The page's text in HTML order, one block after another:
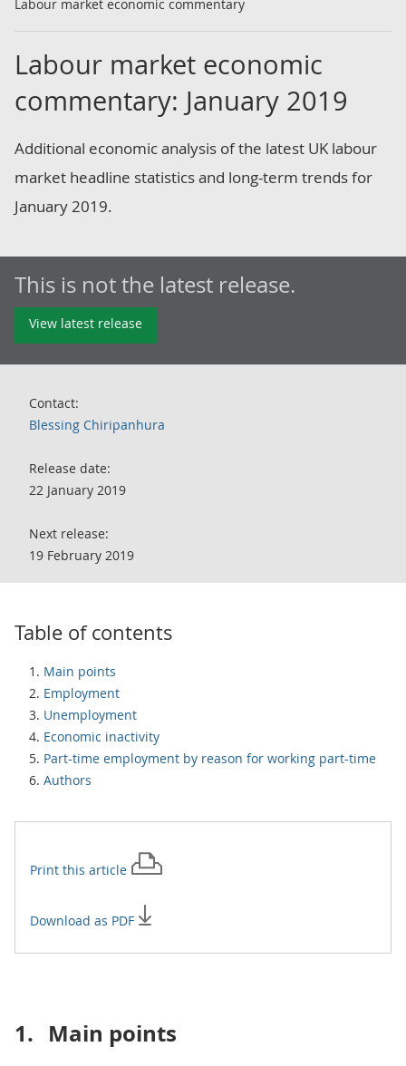
Labour market economic commentary
Labour market economic
commentary: January 2019
Additional economic analysis of the latest UK labour
market headline statistics and long-term trends for
January 2019.
This is not the latest release.
View latest release
Contact:
Blessing Chiripanhura
Release date:
22 January 2019
Next release:
19 February 2019
Table of contents
Main points
Employment
Unemployment
Economic inactivity
Part-time employment by reason for working part-time
Authors
Print this article
Download as PDF
1. Main points